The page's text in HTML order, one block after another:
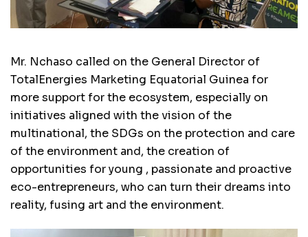
Mr. Nchaso called on the General Director of
TotalEnergies Marketing Equatorial Guinea for
more support for the ecosystem, especially on
initiatives aligned with the vision of the
multinational, the SDGs on the protection and care
of the environment and, the creation of
opportunities for young , passionate and proactive
eco-entrepreneurs, who can turn their dreams into
reality, fusing art and the environment.